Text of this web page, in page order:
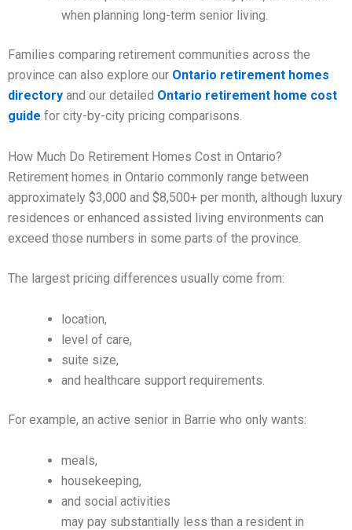
when planning long-term senior living.
Families comparing retirement communities across the
province can also explore our Ontario retirement homes
directory and our detailed Ontario retirement home cost
guide for city-by-city pricing comparisons.
How Much Do Retirement Homes Cost in Ontario?
Retirement homes in Ontario commonly range between
approximately $3,000 and $8,500+ per month, although luxury
residences or enhanced assisted living environments can
exceed those numbers in some parts of the province.
The largest pricing differences usually come from:
location,
level of care,
suite size,
and healthcare support requirements.
For example, an active senior in Barrie who only wants:
meals,
housekeeping,
and social activities
may pay substantially less than a resident in